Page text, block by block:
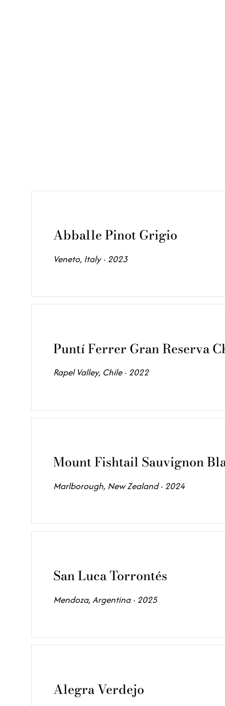
Abballe Pinot Grigio
Veneto, Italy · 2023
Puntí Ferrer Gran Reserva
Rapel Valley, Chile · 2022
Mount Fishtail Sauvignon
Marlborough, New Zealand · 2024
San Luca Torrontés
Mendoza, Argentina · 2025
Alegra Verdejo